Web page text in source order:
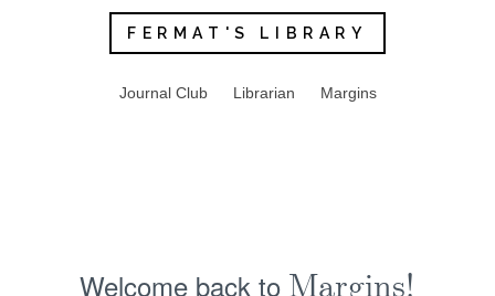
FERMAT'S LIBRARY
Journal Club Librarian Margins
Welcome back to